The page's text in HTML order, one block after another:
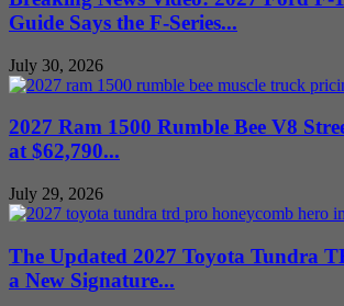
Guide Says the F-Series...
July 30, 2026
2027 Ram 1500 Rumble Bee V8
at $62,790...
July 29, 2026
The Updated 2027 Toyota Tundra
a New Signature...